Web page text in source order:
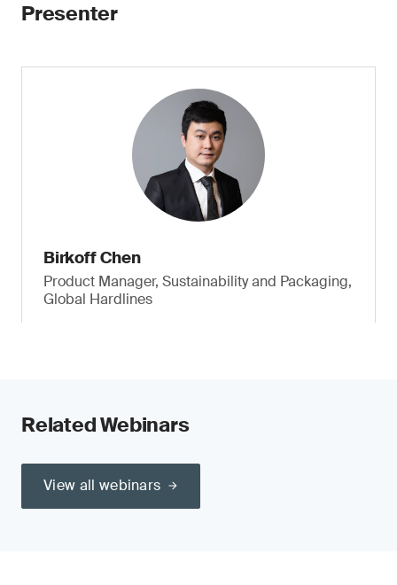
Presenter
Birkoff Chen
Product Manager, Sustainability and Packaging,
Global Hardlines
Related Webinars
View all webinars